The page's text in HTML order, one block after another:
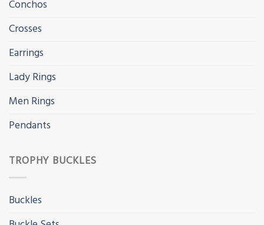
Conchos
Crosses
Earrings
Lady Rings
Men Rings
Pendants
TROPHY BUCKLES
Buckles